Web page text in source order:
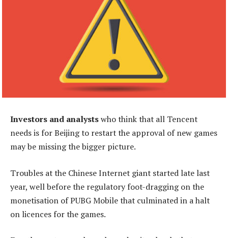
Investors and analystswho think that all Tencent
needs is for Beijing to restart the approval of new games
may be missing the bigger picture.
Troubles at the Chinese Internet giant started late last
year, well before the regulatory foot-dragging on the
monetisation of PUBG Mobile that culminated in a halt
on licences for the games.